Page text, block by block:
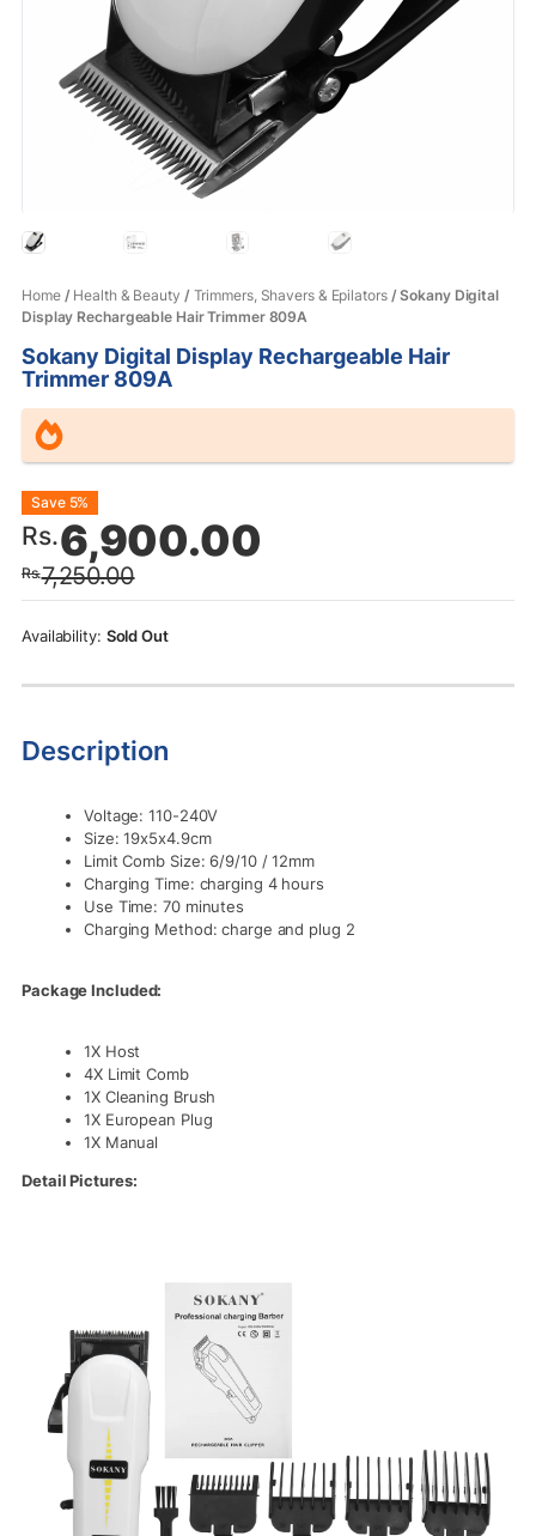
Home/ Health & Beauty / Trimmers, Shavers & Epilators/ Sokany Digital
Display Rechargeable Hair Trimmer 809A
Sokany Digital Display Rechargeable Hair
Trimmer 809A
Rs.7,250.00
Original
price
was:
Rs.7,250.00.
Rs.6,900.00
Current
price
is:
Rs.6,900.00.
Save 5%
Sold Out
Description
Voltage: 110-240V
Size: 19x5x4.9cm
Limit Comb Size: 6/9/10 / 12mm
Charging Time: charging 4 hours
Use Time: 70 minutes
Charging Method: charge and plug 2
Package Included:
1X Host
4X Limit Comb
1X Cleaning Brush
1X European Plug
1X Manual
Detail Pictures: